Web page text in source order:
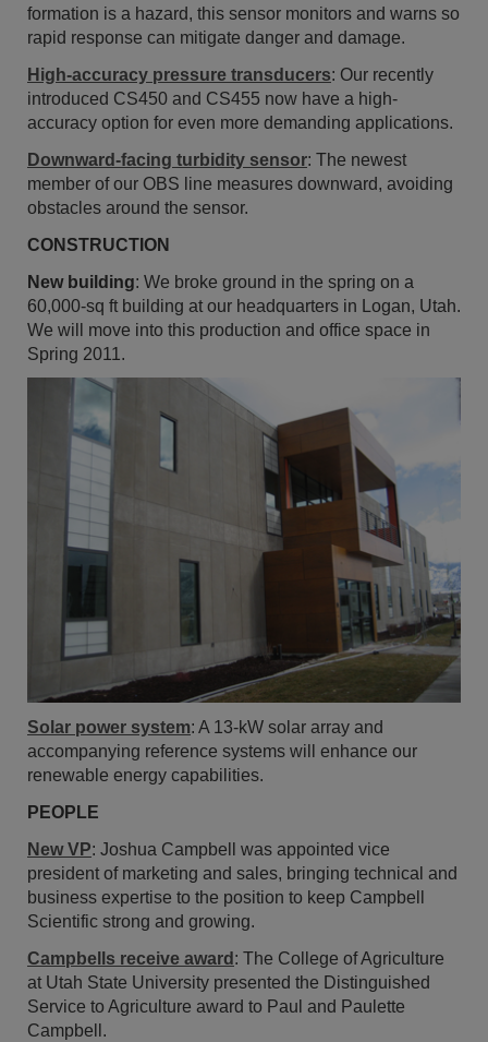
formation is a hazard, this sensor monitors and warns so
rapid response can mitigate danger and damage.
High-accuracy pressure transducers: Our recently
introduced CS450 and CS455 now have a high-
accuracy option for even more demanding applications.
Downward-facing turbidity sensor: The newest
member of our OBS line measures downward, avoiding
obstacles around the sensor.
CONSTRUCTION
New building: We broke ground in the spring on a
60,000-sq ft building at our headquarters in Logan, Utah.
We will move into this production and office space in
Spring 2011.
Solar power system: A 13-kW solar array and
accompanying reference systems will enhance our
renewable energy capabilities.
PEOPLE
New VP: Joshua Campbell was appointed vice
president of marketing and sales, bringing technical and
business expertise to the position to keep Campbell
Scientific strong and growing.
Campbells receive award : The College of Agriculture
at Utah State University presented the Distinguished
Service to Agriculture award to Paul and Paulette
Campbell.